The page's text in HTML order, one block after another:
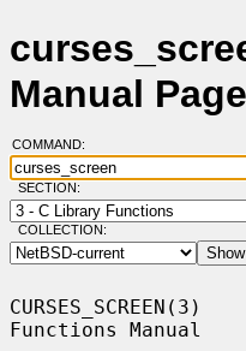
Manual
COMMAND:
SECTION:
COLLECTION:
Functions Manual